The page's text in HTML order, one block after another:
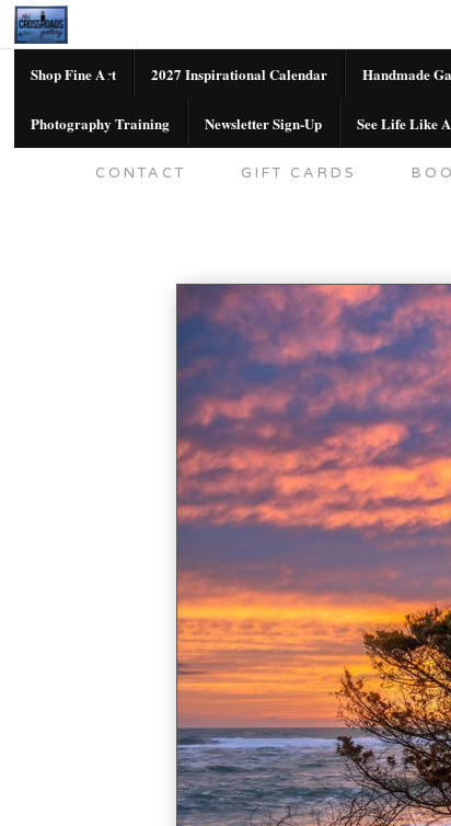
Shop Fine Art 2027 Inspirational Calendar Handmade
Photography Training Newsletter Sign-Up See Life Like
CONTACT
GIFT CARDS